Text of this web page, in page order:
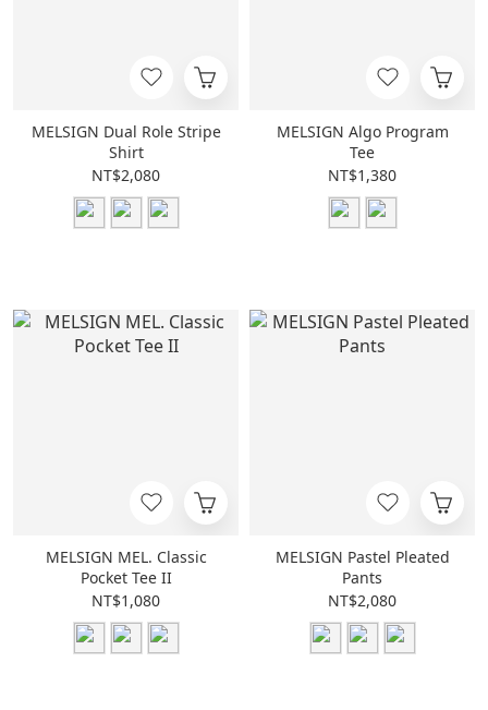
MELSIGN Dual Role Stripe
Shirt
NT$2,080
MELSIGN Algo Program
Tee
NT$1,380
MELSIGN MEL. Classic
Pocket Tee II
NT$1,080
MELSIGN Pastel Pleated
Pants
NT$2,080